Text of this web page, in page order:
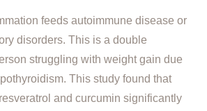
feeds autoimmune disease or
disorders. This is a double
struggling with weight gain due
This study found that
and curcumin significantly